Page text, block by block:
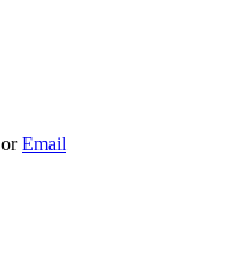
orEmail